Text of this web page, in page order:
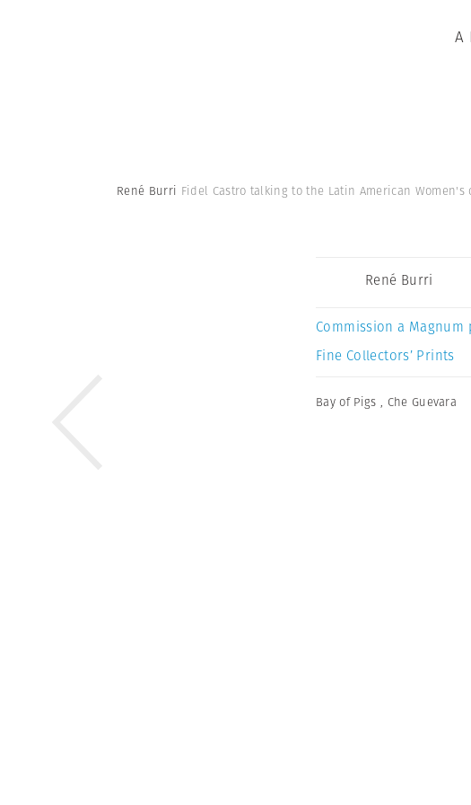
A
René Burri Fidel Castro talking to the Latin American Women's
René Burri
Commission a
Fine Collectors’ Prints
Bay of Pigs , Che Guevara